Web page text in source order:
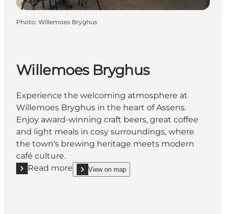
Photo: Willemoes Bryghus
Willemoes Bryghus
Experience the welcoming atmosphere at
Willemoes Bryghus in the heart of Assens.
Enjoy award-winning craft beers, great coffee
and light meals in cosy surroundings, where
the town's brewing heritage meets modern
café culture.
Read more
Read more "Willemoes Bryghus"
View on map
show Willemoes Bryghus on_map